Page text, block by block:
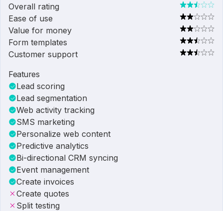
Overall rating
Ease of use
Value for money
Form templates
Customer support
Features
Lead scoring
Lead segmentation
Web activity tracking
SMS marketing
Personalize web content
Predictive analytics
Bi-directional CRM syncing
Event management
Create invoices
Create quotes
Split testing